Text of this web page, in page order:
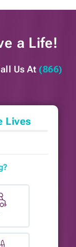
a Life!
Us At (866)
Lives